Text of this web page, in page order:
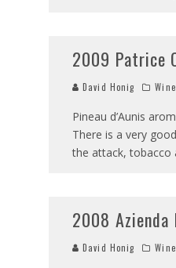
2009 Patrice
David Honig
Pineau d’Aunis
There is a very
the attack, tobacco
2008
David Honig